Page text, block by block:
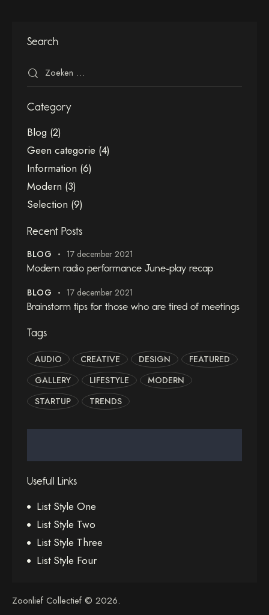
Search
Category
Blog (2)
Geen categorie (4)
Information (6)
Modern (3)
Selection (9)
Recent Posts
BLOG
17 december 2021
Modern radio performance June-play recap
BLOG
17 december 2021
Brainstorm tips for those who are tired of meetings
Tags
AUDIO CREATIVE DESIGN
FEATURED
GALLERY
LIFESTYLE
MODERN
STARTUP
TRENDS
Usefull Links
List Style One
List Style Two
List Style Three
List Style Four
Zoonlief Collectief © 2026.